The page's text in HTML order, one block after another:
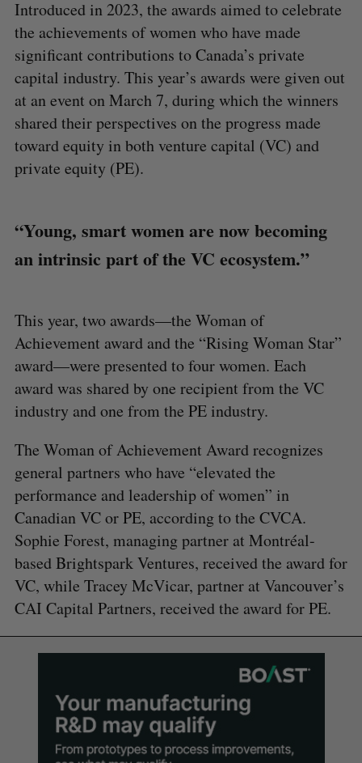
Introduced in 2023, the awards aimed to celebrate
the achievements of women who have made
significant contributions to Canada’s private
capital industry. This year’s awards were given out
at an event on March 7, during which the winners
shared their perspectives on the progress made
toward equity in both venture capital (VC) and
private equity (PE).
“Young, smart women are now becoming
an intrinsic part of the VC ecosystem.”
This year, two awards—the Woman of
Achievement award and the “Rising Woman Star”
award—were presented to four women. Each
award was shared by one recipient from the VC
industry and one from the PE industry.
The Woman of Achievement Award recognizes
general partners who have “elevated the
performance and leadership of women” in
Canadian VC or PE, according to the CVCA.
Sophie Forest, managing partner at Montréal-
based Brightspark Ventures, received the award for
VC, while Tracey McVicar, partner at Vancouver’s
CAI Capital Partners, received the award for PE.